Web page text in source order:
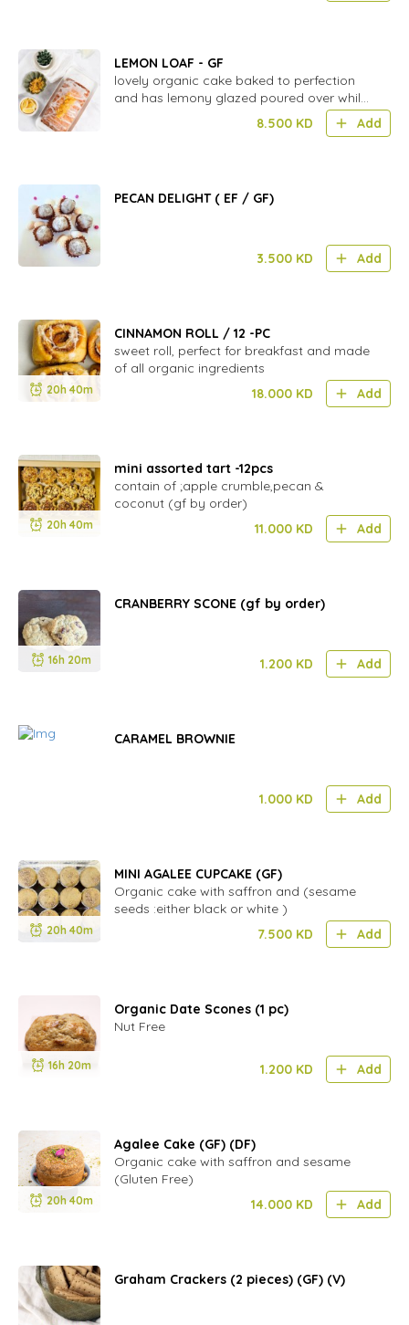
LEMON LOAF - GF
lovely organic cake baked to perfection
and has lemony glazed poured over while
8.500 KD Add
PECAN DELIGHT ( EF / GF)
3.500 KD Add
20h 40m
CINNAMON ROLL / 12 -PC
sweet roll, perfect for breakfast and made
of all organic ingredients
18.000 KD Add
20h 40m
mini assorted tart -12pcs
contain of ;apple crumble,pecan &
coconut (gf by order)
11.000 KD Add
16h 20m
CRANBERRY SCONE (gf by order)
1.200 KD Add
CARAMEL BROWNIE
1.000 KD Add
20h 40m
MINI AGALEE CUPCAKE (GF)
Organic cake with saffron and (sesame
seeds :either black or white )
7.500 KD Add
16h 20m
Organic Date Scones (1 pc)
Nut Free
1.200 KD Add
20h 40m
Agalee Cake (GF) (DF)
Organic cake with saffron and sesame
(Gluten Free)
14.000 KD Add
Graham Crackers (2 pieces) (GF) (V)